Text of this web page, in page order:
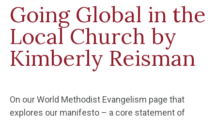
Going Global in the
Local Church by
Kimberly Reisman
On our World Methodist Evangelism page that
explores our manifesto – a core statement of